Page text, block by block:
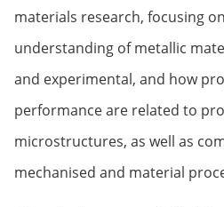
materials research, focusing
understanding of metallic
and experimental, and how
performance are related to
microstructures, as well as
mechanised and material